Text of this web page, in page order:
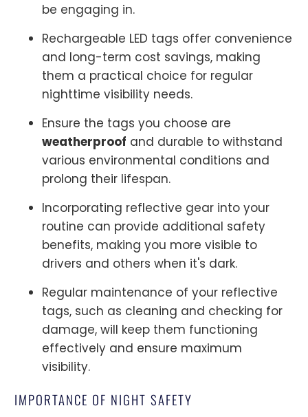
be engaging in.
Rechargeable LED tags offer convenience
and long-term cost savings, making
them a practical choice for regular
nighttime visibility needs.
Ensure the tags you choose are
weatherproof and durable to withstand
various environmental conditions and
prolong their lifespan.
Incorporating reflective gear into your
routine can provide additional safety
benefits, making you more visible to
drivers and others when it's dark.
Regular maintenance of your reflective
tags, such as cleaning and checking for
damage, will keep them functioning
effectively and ensure maximum
visibility.
IMPORTANCE OF NIGHT SAFETY